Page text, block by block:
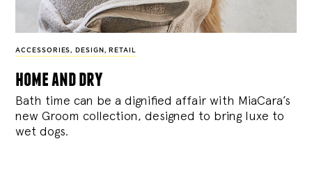
ACCESSORIES , DESIGN , RETAIL
home and dry
Bath time can be a dignified affair with MiaCara’s
new Groom collection, designed to bring luxe to
wet dogs.